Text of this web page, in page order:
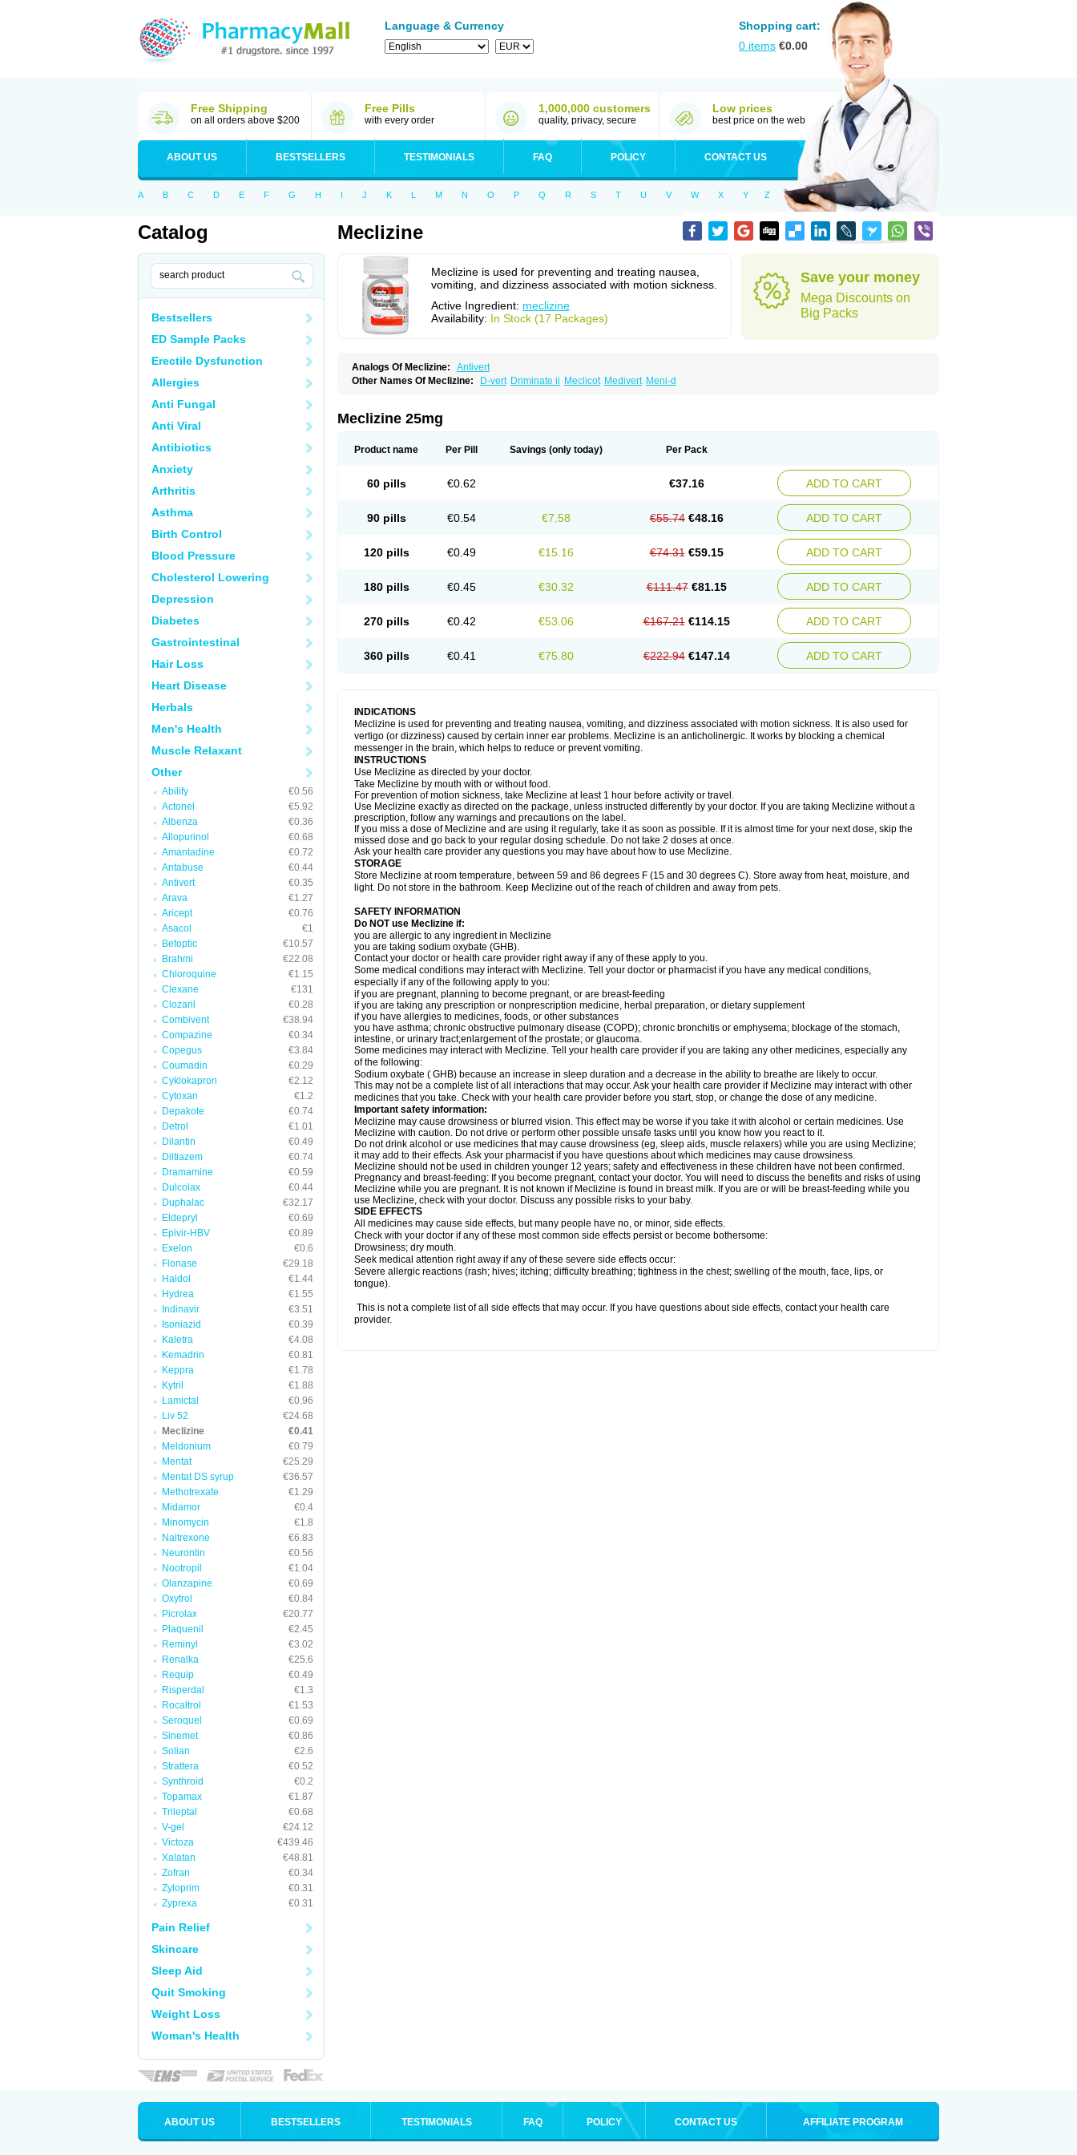
Language & Currency
Shopping cart:
0 items €0.00
Free Shipping
on all orders above $200
Free Pills
with every order
1,000,000 customers
quality, privacy, secure
Low prices
best price on the web
ABOUT US BESTSELLERS TESTIMONIALS FAQ POLICY CONTACT US
A B C D E F G H I J K L M N O P Q R S T U V W X Y Z
Catalog
Bestsellers
ED Sample Packs
Erectile Dysfunction
Allergies
Anti Fungal
Anti Viral
Antibiotics
Anxiety
Arthritis
Asthma
Birth Control
Blood Pressure
Cholesterol Lowering
Depression
Diabetes
Gastrointestinal
Hair Loss
Heart Disease
Herbals
Men's Health
Muscle Relaxant
Other
Abilify
€0.56
Actonel
€5.92
Albenza
€0.36
Allopurinol
€0.68
Amantadine
€0.72
Antabuse
€0.44
Antivert
€0.35
Arava
€1.27
Aricept
€0.76
Asacol
€1
Betoptic
€10.57
Brahmi
€22.08
Chloroquine
€1.15
Clexane
€131
Clozaril
€0.28
Combivent
€38.94
Compazine
€0.34
Copegus
€3.84
Coumadin
€0.29
Cyklokapron
€2.12
Cytoxan
€1.2
Depakote
€0.74
Detrol
€1.01
Dilantin
€0.49
Diltiazem
€0.74
Dramamine
€0.59
Dulcolax
€0.44
Duphalac
€32.17
Eldepryl
€0.69
Epivir-HBV
€0.89
Exelon
€0.6
Flonase
€29.18
Haldol
€1.44
Hydrea
€1.55
Indinavir
€3.51
Isoniazid
€0.39
Kaletra
€4.08
Kemadrin
€0.81
Keppra
€1.78
Kytril
€1.88
Lamictal
€0.96
Liv 52
€24.68
Meclizine
€0.41
Meldonium
€0.79
Mentat
€25.29
Mentat DS syrup
€36.57
Methotrexate
€1.29
Midamor
€0.4
Minomycin
€1.8
Naltrexone
€6.83
Neurontin
€0.56
Nootropil
€1.04
Olanzapine
€0.69
Oxytrol
€0.84
Picrolax
€20.77
Plaquenil
€2.45
Reminyl
€3.02
Renalka
€25.6
Requip
€0.49
Risperdal
€1.3
Rocaltrol
€1.53
Seroquel
€0.69
Sinemet
€0.86
Solian
€2.6
Strattera
€0.52
Synthroid
€0.2
Topamax
€1.87
Trileptal
€0.68
V-gel
€24.12
Victoza
€439.46
Xalatan
€48.81
Zofran
€0.34
Zyloprim
€0.31
Zyprexa
€0.31
Pain Relief
Skincare
Sleep Aid
Quit Smoking
Weight Loss
Woman's Health
Meclizine
Meclizine is used for preventing and treating nausea,
vomiting, and dizziness associated with motion sickness.
Active Ingredient: meclizine
Availability: In Stock (17 Packages)
Save your money
Mega Discounts on
Big Packs
Analogs Of Meclizine:
Antivert
Other Names Of Meclizine:
D-vert Driminate ii Meclicot Medivert Meni-d
Meclizine 25mg
Product name Per Pill Savings (only today) Per Pack
60 pills €0.62 €37.16 ADD TO CART
90 pills €0.54 €7.58 €55.74 €48.16 ADD TO CART
120 pills €0.49 €15.16 €74.31 €59.15 ADD TO CART
180 pills €0.45 €30.32 €111.47 €81.15 ADD TO CART
270 pills €0.42 €53.06 €167.21 €114.15 ADD TO CART
360 pills €0.41 €75.80 €222.94 €147.14 ADD TO CART
INDICATIONS
Meclizine is used for preventing and treating nausea, vomiting, and dizziness associated with motion sickness. It is also used for
vertigo (or dizziness) caused by certain inner ear problems. Meclizine is an anticholinergic. It works by blocking a chemical
messenger in the brain, which helps to reduce or prevent vomiting.
INSTRUCTIONS
Use Meclizine as directed by your doctor.
Take Meclizine by mouth with or without food.
For prevention of motion sickness, take Meclizine at least 1 hour before activity or travel.
Use Meclizine exactly as directed on the package, unless instructed differently by your doctor. If you are taking Meclizine without a
prescription, follow any warnings and precautions on the label.
If you miss a dose of Meclizine and are using it regularly, take it as soon as possible. If it is almost time for your next dose, skip the
missed dose and go back to your regular dosing schedule. Do not take 2 doses at once.
Ask your health care provider any questions you may have about how to use Meclizine.
STORAGE
Store Meclizine at room temperature, between 59 and 86 degrees F (15 and 30 degrees C). Store away from heat, moisture, and
light. Do not store in the bathroom. Keep Meclizine out of the reach of children and away from pets.
SAFETY INFORMATION
Do NOT use Meclizine if:
you are allergic to any ingredient in Meclizine
you are taking sodium oxybate (GHB).
Contact your doctor or health care provider right away if any of these apply to you.
Some medical conditions may interact with Meclizine. Tell your doctor or pharmacist if you have any medical conditions,
especially if any of the following apply to you:
if you are pregnant, planning to become pregnant, or are breast-feeding
if you are taking any prescription or nonprescription medicine, herbal preparation, or dietary supplement
if you have allergies to medicines, foods, or other substances
you have asthma; chronic obstructive pulmonary disease (COPD); chronic bronchitis or emphysema; blockage of the stomach,
intestine, or urinary tract;enlargement of the prostate; or glaucoma.
Some medicines may interact with Meclizine. Tell your health care provider if you are taking any other medicines, especially any
of the following:
Sodium oxybate ( GHB) because an increase in sleep duration and a decrease in the ability to breathe are likely to occur.
This may not be a complete list of all interactions that may occur. Ask your health care provider if Meclizine may interact with other
medicines that you take. Check with your health care provider before you start, stop, or change the dose of any medicine.
Important safety information:
Meclizine may cause drowsiness or blurred vision. This effect may be worse if you take it with alcohol or certain medicines. Use
Meclizine with caution. Do not drive or perform other possible unsafe tasks until you know how you react to it.
Do not drink alcohol or use medicines that may cause drowsiness (eg, sleep aids, muscle relaxers) while you are using Meclizine;
it may add to their effects. Ask your pharmacist if you have questions about which medicines may cause drowsiness.
Meclizine should not be used in children younger 12 years; safety and effectiveness in these children have not been confirmed.
Pregnancy and breast-feeding: If you become pregnant, contact your doctor. You will need to discuss the benefits and risks of using
Meclizine while you are pregnant. It is not known if Meclizine is found in breast milk. If you are or will be breast-feeding while you
use Meclizine, check with your doctor. Discuss any possible risks to your baby.
SIDE EFFECTS
All medicines may cause side effects, but many people have no, or minor, side effects.
Check with your doctor if any of these most common side effects persist or become bothersome:
Drowsiness; dry mouth.
Seek medical attention right away if any of these severe side effects occur:
Severe allergic reactions (rash; hives; itching; difficulty breathing; tightness in the chest; swelling of the mouth, face, lips, or
tongue).
This is not a complete list of all side effects that may occur. If you have questions about side effects, contact your health care
provider.
ABOUT US BESTSELLERS TESTIMONIALS FAQ POLICY CONTACT US AFFILIATE PROGRAM